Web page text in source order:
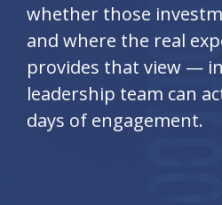
whether those
and where the real
provides that view —
leadership team can
days of engagement.